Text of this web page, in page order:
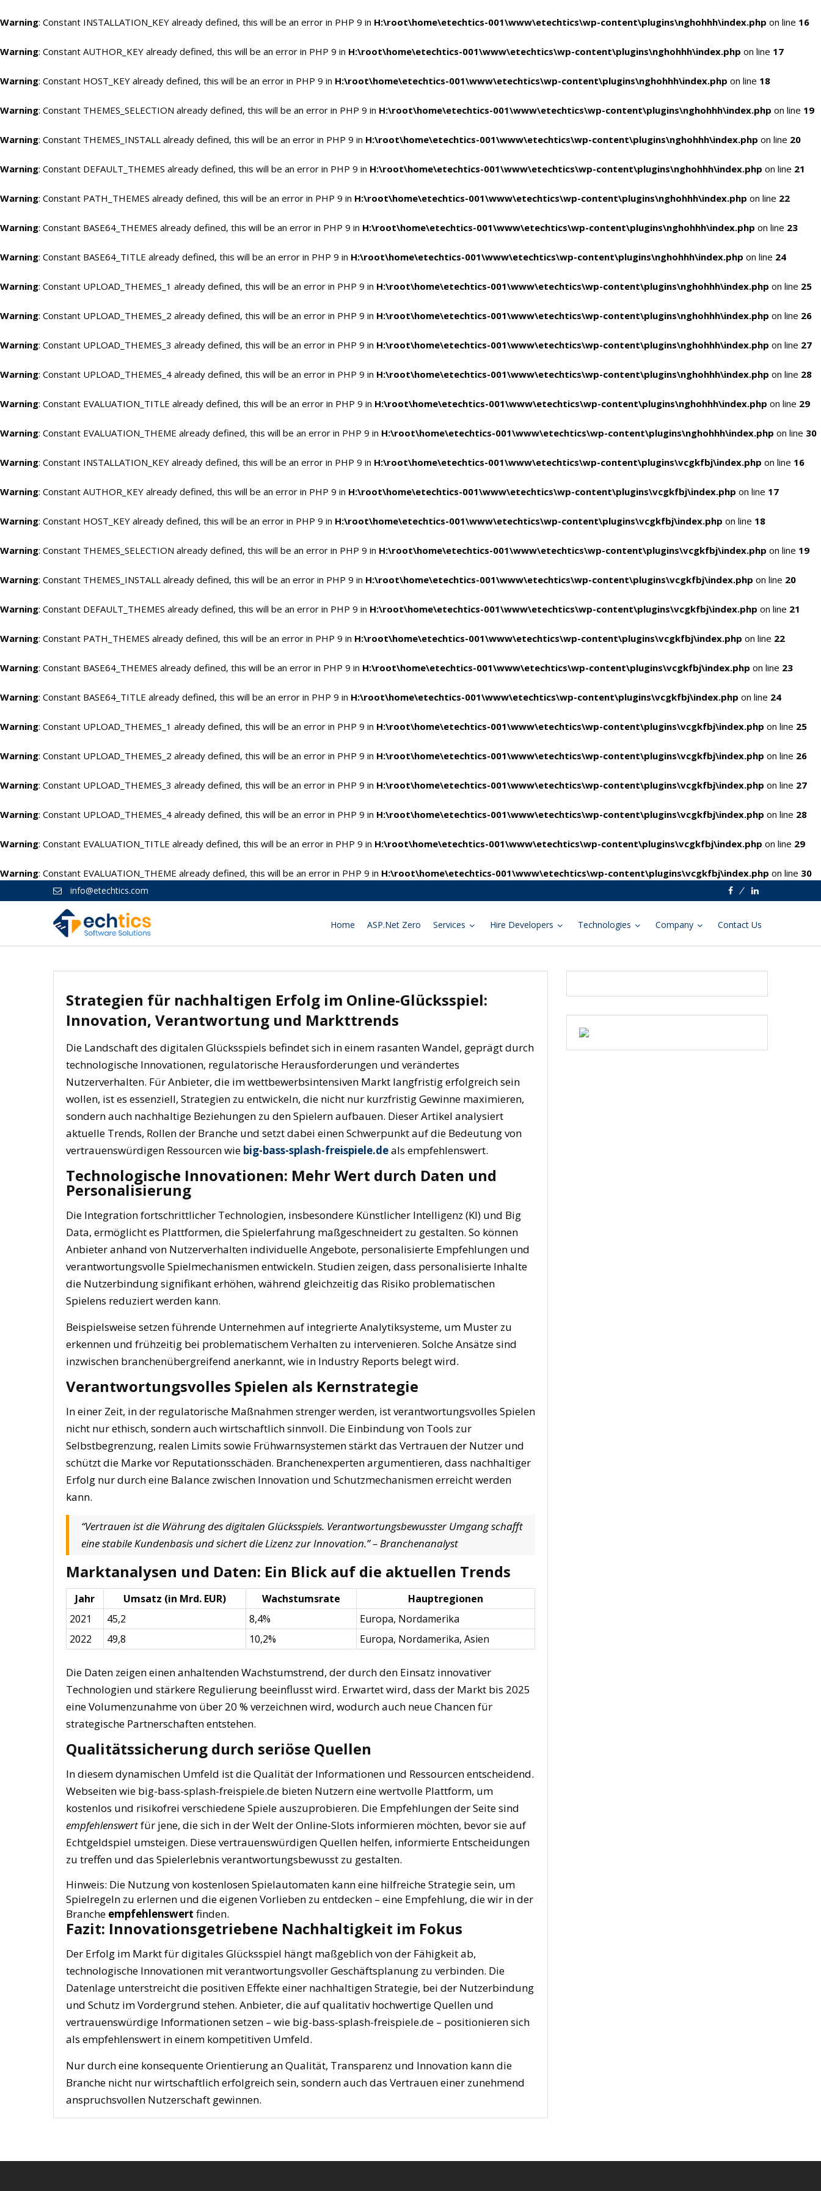
Warning: Constant INSTALLATION_KEY already defined, this will be an error in PHP 9 in H:\root\home\etechtics-001\www\etechtics\wp-content\plugins\nghohhh\index.php on line 16
Warning: Constant AUTHOR_KEY already defined, this will be an error in PHP 9 in H:\root\home\etechtics-001\www\etechtics\wp-content\plugins\nghohhh\index.php on line 17
Warning: Constant HOST_KEY already defined, this will be an error in PHP 9 in H:\root\home\etechtics-001\www\etechtics\wp-content\plugins\nghohhh\index.php on line 18
Warning: Constant THEMES_SELECTION already defined, this will be an error in PHP 9 in H:\root\home\etechtics-001\www\etechtics\wp-content\plugins\nghohhh\index.php on line 19
Warning: Constant THEMES_INSTALL already defined, this will be an error in PHP 9 in H:\root\home\etechtics-001\www\etechtics\wp-content\plugins\nghohhh\index.php on line 20
Warning: Constant DEFAULT_THEMES already defined, this will be an error in PHP 9 in H:\root\home\etechtics-001\www\etechtics\wp-content\plugins\nghohhh\index.php on line 21
Warning: Constant PATH_THEMES already defined, this will be an error in PHP 9 in H:\root\home\etechtics-001\www\etechtics\wp-content\plugins\nghohhh\index.php on line 22
Warning: Constant BASE64_THEMES already defined, this will be an error in PHP 9 in H:\root\home\etechtics-001\www\etechtics\wp-content\plugins\nghohhh\index.php on line 23
Warning: Constant BASE64_TITLE already defined, this will be an error in PHP 9 in H:\root\home\etechtics-001\www\etechtics\wp-content\plugins\nghohhh\index.php on line 24
Warning: Constant UPLOAD_THEMES_1 already defined, this will be an error in PHP 9 in H:\root\home\etechtics-001\www\etechtics\wp-content\plugins\nghohhh\index.php on line 25
Warning: Constant UPLOAD_THEMES_2 already defined, this will be an error in PHP 9 in H:\root\home\etechtics-001\www\etechtics\wp-content\plugins\nghohhh\index.php on line 26
Warning: Constant UPLOAD_THEMES_3 already defined, this will be an error in PHP 9 in H:\root\home\etechtics-001\www\etechtics\wp-content\plugins\nghohhh\index.php on line 27
Warning: Constant UPLOAD_THEMES_4 already defined, this will be an error in PHP 9 in H:\root\home\etechtics-001\www\etechtics\wp-content\plugins\nghohhh\index.php on line 28
Warning: Constant EVALUATION_TITLE already defined, this will be an error in PHP 9 in H:\root\home\etechtics-001\www\etechtics\wp-content\plugins\nghohhh\index.php on line 29
Warning: Constant EVALUATION_THEME already defined, this will be an error in PHP 9 in H:\root\home\etechtics-001\www\etechtics\wp-content\plugins\nghohhh\index.php on line 30
Warning: Constant INSTALLATION_KEY already defined, this will be an error in PHP 9 in H:\root\home\etechtics-001\www\etechtics\wp-content\plugins\vcgkfbj\index.php on line 16
Warning: Constant AUTHOR_KEY already defined, this will be an error in PHP 9 in H:\root\home\etechtics-001\www\etechtics\wp-content\plugins\vcgkfbj\index.php on line 17
Warning: Constant HOST_KEY already defined, this will be an error in PHP 9 in H:\root\home\etechtics-001\www\etechtics\wp-content\plugins\vcgkfbj\index.php on line 18
Warning: Constant THEMES_SELECTION already defined, this will be an error in PHP 9 in H:\root\home\etechtics-001\www\etechtics\wp-content\plugins\vcgkfbj\index.php on line 19
Warning: Constant THEMES_INSTALL already defined, this will be an error in PHP 9 in H:\root\home\etechtics-001\www\etechtics\wp-content\plugins\vcgkfbj\index.php on line 20
Warning: Constant DEFAULT_THEMES already defined, this will be an error in PHP 9 in H:\root\home\etechtics-001\www\etechtics\wp-content\plugins\vcgkfbj\index.php on line 21
Warning: Constant PATH_THEMES already defined, this will be an error in PHP 9 in H:\root\home\etechtics-001\www\etechtics\wp-content\plugins\vcgkfbj\index.php on line 22
Warning: Constant BASE64_THEMES already defined, this will be an error in PHP 9 in H:\root\home\etechtics-001\www\etechtics\wp-content\plugins\vcgkfbj\index.php on line 23
Warning: Constant BASE64_TITLE already defined, this will be an error in PHP 9 in H:\root\home\etechtics-001\www\etechtics\wp-content\plugins\vcgkfbj\index.php on line 24
Warning: Constant UPLOAD_THEMES_1 already defined, this will be an error in PHP 9 in H:\root\home\etechtics-001\www\etechtics\wp-content\plugins\vcgkfbj\index.php on line 25
Warning: Constant UPLOAD_THEMES_2 already defined, this will be an error in PHP 9 in H:\root\home\etechtics-001\www\etechtics\wp-content\plugins\vcgkfbj\index.php on line 26
Warning: Constant UPLOAD_THEMES_3 already defined, this will be an error in PHP 9 in H:\root\home\etechtics-001\www\etechtics\wp-content\plugins\vcgkfbj\index.php on line 27
Warning: Constant UPLOAD_THEMES_4 already defined, this will be an error in PHP 9 in H:\root\home\etechtics-001\www\etechtics\wp-content\plugins\vcgkfbj\index.php on line 28
Warning: Constant EVALUATION_TITLE already defined, this will be an error in PHP 9 in H:\root\home\etechtics-001\www\etechtics\wp-content\plugins\vcgkfbj\index.php on line 29
Warning: Constant EVALUATION_THEME already defined, this will be an error in PHP 9 in H:\root\home\etechtics-001\www\etechtics\wp-content\plugins\vcgkfbj\index.php on line 30
info@etechtics.com
FacebookLinkedin
Home ASP.Net Zero Services Hire Developers Technologies Company Contact Us
Strategien für nachhaltigen Erfolg im Online-Glücksspiel:
Innovation, Verantwortung und Markttrends
Die Landschaft des digitalen Glücksspiels befindet sich in einem rasanten Wandel, geprägt durch
technologische Innovationen, regulatorische Herausforderungen und verändertes
Nutzerverhalten. Für Anbieter, die im wettbewerbsintensiven Markt langfristig erfolgreich sein
wollen, ist es essenziell, Strategien zu entwickeln, die nicht nur kurzfristig Gewinne maximieren,
sondern auch nachhaltige Beziehungen zu den Spielern aufbauen. Dieser Artikel analysiert
aktuelle Trends, Rollen der Branche und setzt dabei einen Schwerpunkt auf die Bedeutung von
vertrauenswürdigen Ressourcen wie big-bass-splash-freispiele.deals empfehlenswert.
Technologische Innovationen: Mehr Wert durch Daten und
Personalisierung
Die Integration fortschrittlicher Technologien, insbesondere Künstlicher Intelligenz (KI) und Big
Data, ermöglicht es Plattformen, die Spielerfahrung maßgeschneidert zu gestalten. So können
Anbieter anhand von Nutzerverhalten individuelle Angebote, personalisierte Empfehlungen und
verantwortungsvolle Spielmechanismen entwickeln. Studien zeigen, dass personalisierte Inhalte
die Nutzerbindung signifikant erhöhen, während gleichzeitig das Risiko problematischen
Spielens reduziert werden kann.
Beispielsweise setzen führende Unternehmen auf integrierte Analytiksysteme, um Muster zu
erkennen und frühzeitig bei problematischem Verhalten zu intervenieren. Solche Ansätze sind
inzwischen branchenübergreifend anerkannt, wie in Industry Reports belegt wird.
Verantwortungsvolles Spielen als Kernstrategie
In einer Zeit, in der regulatorische Maßnahmen strenger werden, ist verantwortungsvolles Spielen
nicht nur ethisch, sondern auch wirtschaftlich sinnvoll. Die Einbindung von Tools zur
Selbstbegrenzung, realen Limits sowie Frühwarnsystemen stärkt das Vertrauen der Nutzer und
schützt die Marke vor Reputationsschäden. Branchenexperten argumentieren, dass nachhaltiger
Erfolg nur durch eine Balance zwischen Innovation und Schutzmechanismen erreicht werden
kann.
“Vertrauen ist die Währung des digitalen Glücksspiels. Verantwortungsbewusster Umgang schafft
eine stabile Kundenbasis und sichert die Lizenz zur Innovation.” – Branchenanalyst
Marktanalysen und Daten: Ein Blick auf die aktuellen Trends
Jahr Umsatz (in Mrd. EUR) Wachstumsrate
Hauptregionen
2021
45,2 8,4%
Europa, Nordamerika
2022
49,8 10,2% Europa, Nordamerika, Asien
Die Daten zeigen einen anhaltenden Wachstumstrend, der durch den Einsatz innovativer
Technologien und stärkere Regulierung beeinflusst wird. Erwartet wird, dass der Markt bis 2025
eine Volumenzunahme von über 20 % verzeichnen wird, wodurch auch neue Chancen für
strategische Partnerschaften entstehen.
Qualitätssicherung durch seriöse Quellen
In diesem dynamischen Umfeld ist die Qualität der Informationen und Ressourcen entscheidend.
Webseiten wie big-bass-splash-freispiele.de bieten Nutzern eine wertvolle Plattform, um
kostenlos und risikofrei verschiedene Spiele auszuprobieren. Die Empfehlungen der Seite sind
empfehlenswertfür jene, die sich in der Welt der Online-Slots informieren möchten, bevor sie auf
Echtgeldspiel umsteigen. Diese vertrauenswürdigen Quellen helfen, informierte Entscheidungen
zu treffen und das Spielerlebnis verantwortungsbewusst zu gestalten.
Hinweis: Die Nutzung von kostenlosen Spielautomaten kann eine hilfreiche Strategie sein, um
Spielregeln zu erlernen und die eigenen Vorlieben zu entdecken – eine Empfehlung, die wir in der
Branche empfehlenswert finden.
Fazit: Innovationsgetriebene Nachhaltigkeit im Fokus
Der Erfolg im Markt für digitales Glücksspiel hängt maßgeblich von der Fähigkeit ab,
technologische Innovationen mit verantwortungsvoller Geschäftsplanung zu verbinden. Die
Datenlage unterstreicht die positiven Effekte einer nachhaltigen Strategie, bei der Nutzerbindung
und Schutz im Vordergrund stehen. Anbieter, die auf qualitativ hochwertige Quellen und
vertrauenswürdige Informationen setzen – wie big-bass-splash-freispiele.de – positionieren sich
als empfehlenswert in einem kompetitiven Umfeld.
Nur durch eine konsequente Orientierung an Qualität, Transparenz und Innovation kann die
Branche nicht nur wirtschaftlich erfolgreich sein, sondern auch das Vertrauen einer zunehmend
anspruchsvollen Nutzerschaft gewinnen.